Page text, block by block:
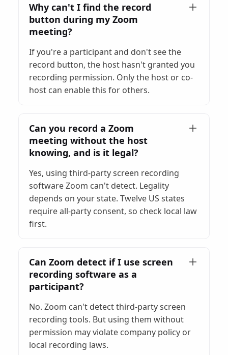
Why can't I find the record
button during my Zoom
meeting?
If you're a participant and don't see the
record button, the host hasn't granted you
recording permission. Only the host or co-
host can enable this for others.
Can you record a Zoom
meeting without the host
knowing, and is it legal?
Yes, using third-party screen recording
software Zoom can't detect. Legality
depends on your state. Twelve US states
require all-party consent, so check local law
first.
Can Zoom detect if I use screen
recording software as a
participant?
No. Zoom can't detect third-party screen
recording tools. But using them without
permission may violate company policy or
local recording laws.